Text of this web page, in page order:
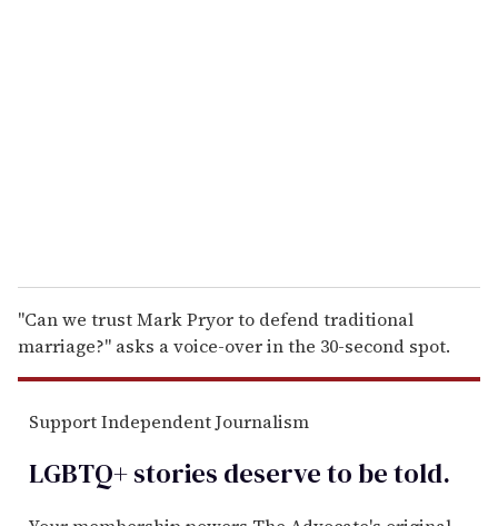
"Can we trust Mark Pryor to defend traditional
marriage?" asks a voice-over in the 30-second spot.
Support Independent Journalism
LGBTQ+ stories deserve to betold.